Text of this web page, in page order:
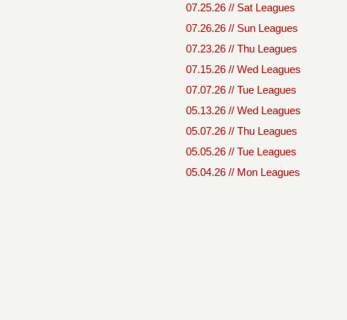
07.25.26 // Sat Leagues
07.26.26 // Sun Leagues
07.23.26 // Thu Leagues
07.15.26 // Wed Leagues
07.07.26 // Tue Leagues
05.13.26 // Wed Leagues
05.07.26 // Thu Leagues
05.05.26 // Tue Leagues
05.04.26 // Mon Leagues